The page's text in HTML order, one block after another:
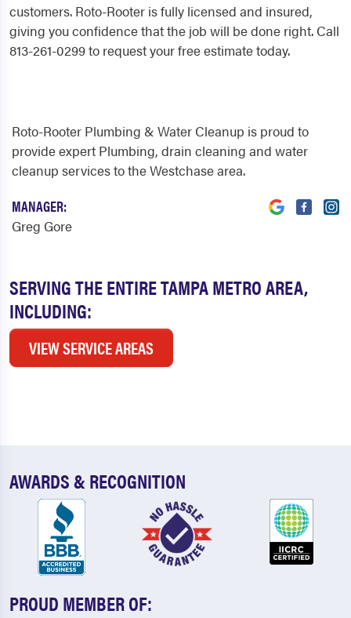
customers. Roto-Rooter is fully licensed and insured,
giving you confidence that the job will be done right. Call
813-261-0299 to request your free estimate today.
SERVING THE ENTIRE TAMPA METRO AREA,
INCLUDING:
VIEW SERVICE AREAS
Roto-Rooter Plumbing & Water Cleanup is proud to
provide expert Plumbing, drain cleaning and water
cleanup services to the Westchase area.
MANAGER:
Greg Gore
AWARDS & RECOGNITION
PROUD MEMBER OF: